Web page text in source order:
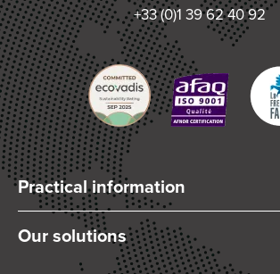
+33 (0)1 39 62 40 92
Practical information
Who are we?
Articles and News
Our solutions